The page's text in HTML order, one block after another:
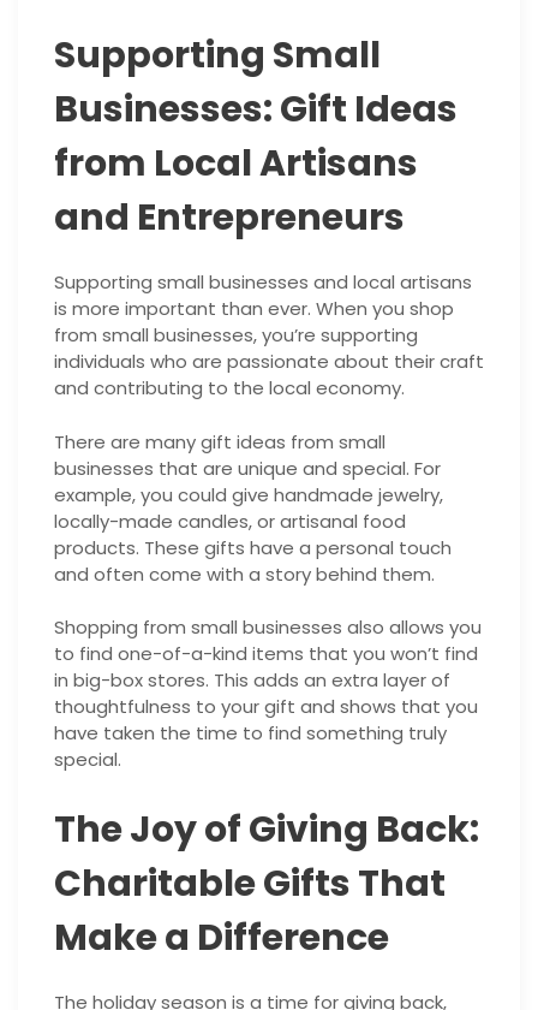
Supporting Small
Businesses: Gift Ideas
from Local Artisans
and Entrepreneurs
Supporting small businesses and local artisans
is more important than ever. When you shop
from small businesses, you’re supporting
individuals who are passionate about their craft
and contributing to the local economy.
There are many gift ideas from small
businesses that are unique and special. For
example, you could give handmade jewelry,
locally-made candles, or artisanal food
products. These gifts have a personal touch
and often come with a story behind them.
Shopping from small businesses also allows you
to find one-of-a-kind items that you won’t find
in big-box stores. This adds an extra layer of
thoughtfulness to your gift and shows that you
have taken the time to find something truly
special.
The Joy of Giving Back:
Charitable Gifts That
Make a Difference
The holiday season is a time for giving back,